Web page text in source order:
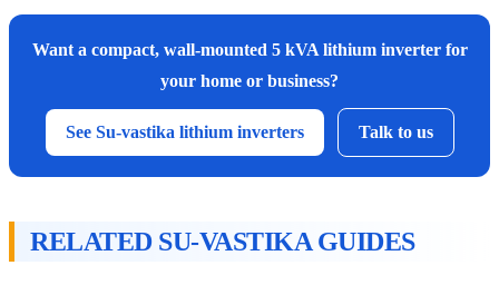
Want a compact, wall-mounted 5 kVA lithium inverter for
your home or business?
See Su-vastika lithium inverters Talk to us
RELATED SU-VASTIKA GUIDES